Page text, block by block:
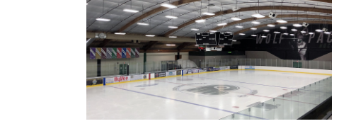
ICE SYSTEM REPLACEMENT AND
NEW SCOREBOARD
Government Ice Arenas/Rinks
Recreation
Recreation/Community Centers
Recreation/Community Centers